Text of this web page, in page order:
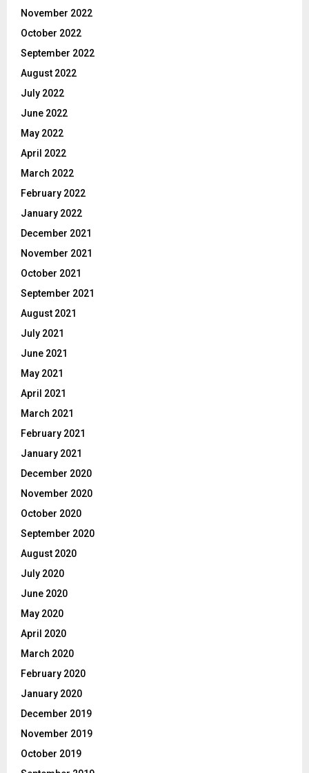
November 2022
October 2022
September 2022
August 2022
July 2022
June 2022
May 2022
April 2022
March 2022
February 2022
January 2022
December 2021
November 2021
October 2021
September 2021
August 2021
July 2021
June 2021
May 2021
April 2021
March 2021
February 2021
January 2021
December 2020
November 2020
October 2020
September 2020
August 2020
July 2020
June 2020
May 2020
April 2020
March 2020
February 2020
January 2020
December 2019
November 2019
October 2019